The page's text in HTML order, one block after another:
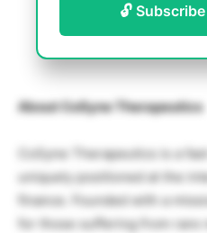
🔓
About CoSyne Therapeutics
CoSyne Therapeutics is a
uniquely positioned at the
finance. Founded with a
for those suffering from rare